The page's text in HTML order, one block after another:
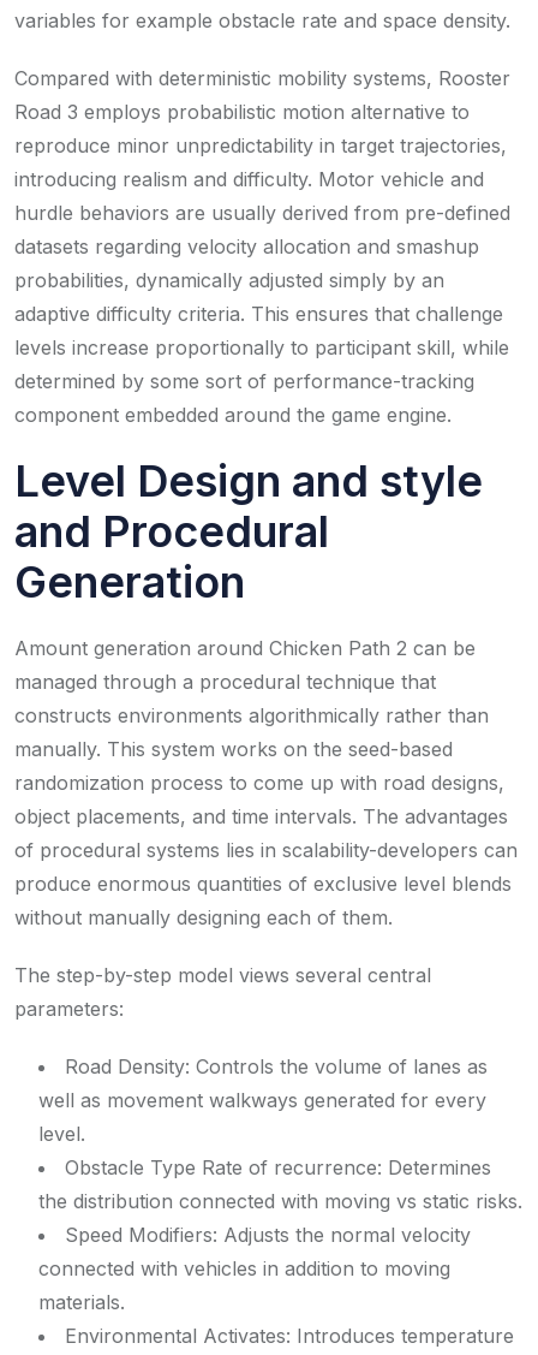
variables for example obstacle rate and space density.
Compared with deterministic mobility systems, Rooster
Road 3 employs probabilistic motion alternative to
reproduce minor unpredictability in target trajectories,
introducing realism and difficulty. Motor vehicle and
hurdle behaviors are usually derived from pre-defined
datasets regarding velocity allocation and smashup
probabilities, dynamically adjusted simply by an
adaptive difficulty criteria. This ensures that challenge
levels increase proportionally to participant skill, while
determined by some sort of performance-tracking
component embedded around the game engine.
Level Design and style
and Procedural
Generation
Amount generation around Chicken Path 2 can be
managed through a procedural technique that
constructs environments algorithmically rather than
manually. This system works on the seed-based
randomization process to come up with road designs,
object placements, and time intervals. The advantages
of procedural systems lies in scalability-developers can
produce enormous quantities of exclusive level blends
without manually designing each of them.
The step-by-step model views several central
parameters:
Road Density: Controls the volume of lanes as
well as movement walkways generated for every
level.
Obstacle Type Rate of recurrence: Determines
the distribution connected with moving vs static risks.
Speed Modifiers: Adjusts the normal velocity
connected with vehicles in addition to moving
materials.
Environmental Activates: Introduces temperature